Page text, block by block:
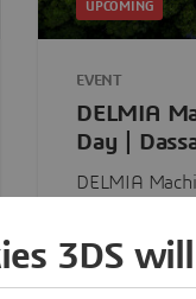
UPCOMING
EVENT
DELMIA
Day |
DELMIA
immersive, in-
3DS